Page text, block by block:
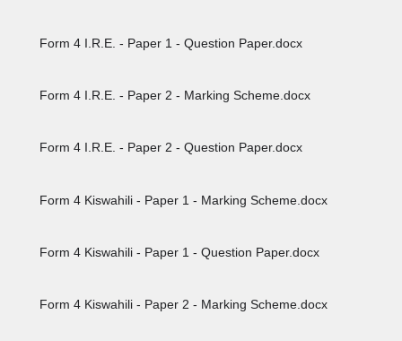
Form 4 I.R.E. - Paper 1 - Question Paper.docx
Form 4 I.R.E. - Paper 2 - Marking Scheme.docx
Form 4 I.R.E. - Paper 2 - Question Paper.docx
Form 4 Kiswahili - Paper 1 - Marking Scheme.docx
Form 4 Kiswahili - Paper 1 - Question Paper.docx
Form 4 Kiswahili - Paper 2 - Marking Scheme.docx